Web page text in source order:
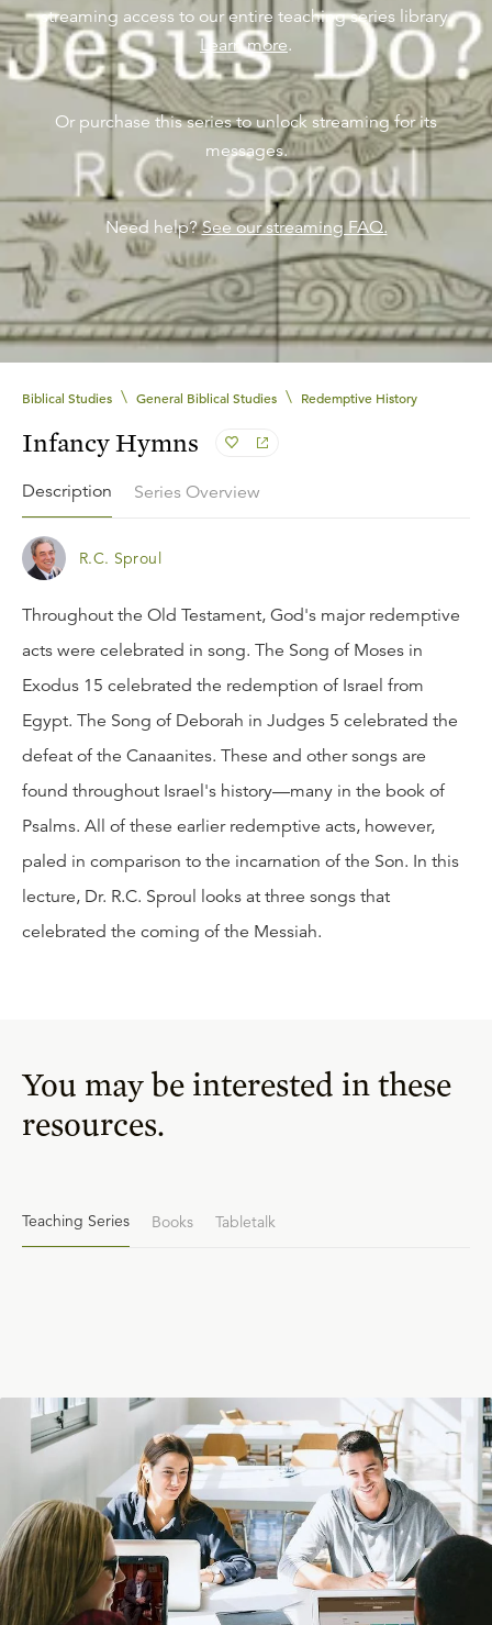
streaming access to our entire teaching series library.
Learn more.
Or purchase this series to unlock streaming for its
messages.
Need help? See our streaming FAQ.
Biblical Studies \ General Biblical Studies \ Redemptive History
Infancy Hymns
Description Series Overview
R.C. Sproul
Throughout the Old Testament, God's major redemptive
acts were celebrated in song. The Song of Moses in
Exodus 15 celebrated the redemption of Israel from
Egypt. The Song of Deborah in Judges 5 celebrated the
defeat of the Canaanites. These and other songs are
found throughout Israel's history—many in the book of
Psalms. All of these earlier redemptive acts, however,
paled in comparison to the incarnation of the Son. In this
lecture, Dr. R.C. Sproul looks at three songs that
celebrated the coming of the Messiah.
You may be interested in these
resources.
Teaching Series Books Tabletalk